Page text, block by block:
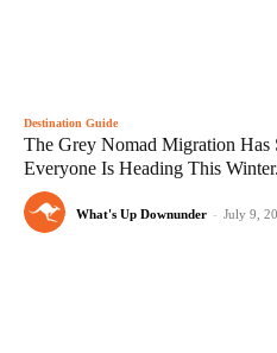
Destination Guide
The Grey Nomad Migration Has
Everyone Is Heading This Winter.
What's Up Downunder - July 9,